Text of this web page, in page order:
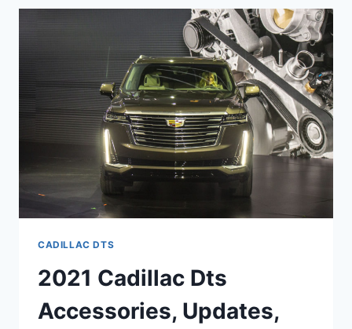
REDESIGN,
CADILLAC DTS
2021 Cadillac Dts
Accessories, Updates,